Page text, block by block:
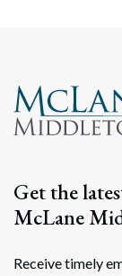
Get the
McLane
Receive timely